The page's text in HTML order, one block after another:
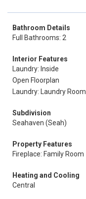
Bathroom Details
Full Bathrooms: 2
Interior Features
Laundry: Inside
Open Floorplan
Laundry: Laundry Room
Subdivision
Seahaven (Seah)
Property Features
Fireplace: Family Room
Heating and Cooling
Central